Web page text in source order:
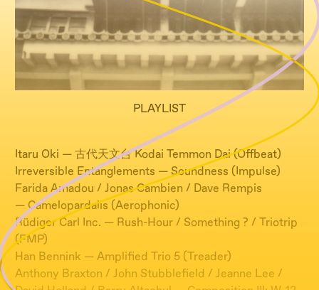
PLAYLIST
Itaru Oki — 古代天文台 Kodai Temmon Dai (Offbeat)
Irreversible Entanglements — Soundness (Impulse)
Farida Amadou / Jonas Cambien / Dave Rempis
— Camelopardalis (Aerophonic)
Rüdiger Carl Inc. — Rush-Hour / Something ? / Triotrip
(FMP)
Han Bennink — Amplified Trio 5 (Treader)
Anthony Braxton / John Stubblefield / Jeanne Lee /